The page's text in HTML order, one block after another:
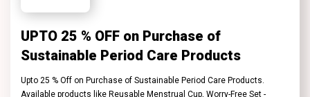
UPTO 25 % OFF on Purchase of
Sustainable Period Care Products
Upto 25 % Off on Purchase of Sustainable Period Care Products.
Available products like Reusable Menstrual Cup, Worry-Free Set -